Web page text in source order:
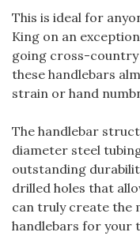
This is ideal for
King on an
going cross-country
these handlebars
strain or hand
The handlebar
diameter steel
outstanding
drilled holes that
can truly create the
handlebars for your